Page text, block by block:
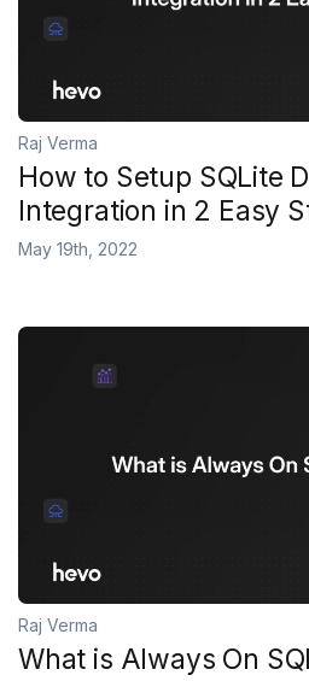
Raj Verma
How to Setup SQLite
Integration in 2 Easy
May 19th, 2022
Raj Verma
What is Always On